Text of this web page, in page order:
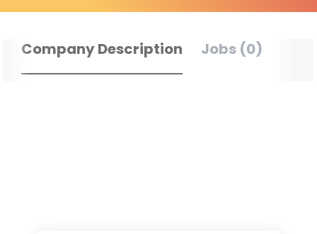
Company Description Jobs (0)